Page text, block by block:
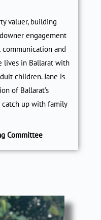
valuer, building
engagement
and
lives in Ballarat with
children. Jane is
of Ballarat’s
catch up with family
Committee